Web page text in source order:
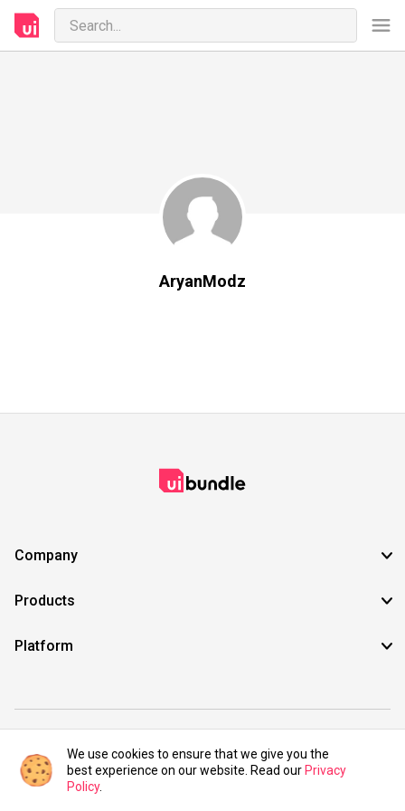
AryanModz
Company
Products
Platform
©2021 UIBundle. All rights reserved.
We use cookies to ensure that we give you the
best experience on our website. Read our Privacy
Policy.